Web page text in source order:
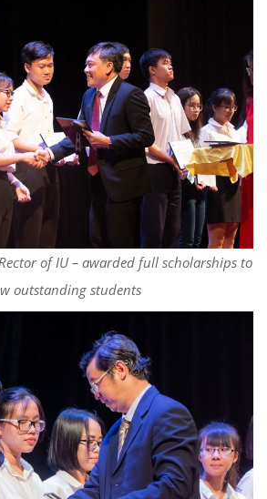
of IU – awarded full scholarships to
outstanding students